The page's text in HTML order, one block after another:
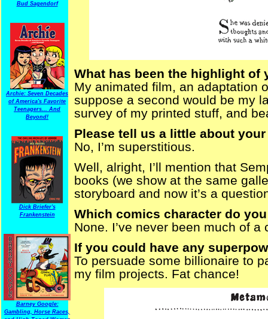
Bud Sagendorf
Archie: Seven Decades
of America's Favorite
Teenagers... And
Beyond!
Dick Briefer's
Frankenstein
Barney Google:
Gambling, Horse Races,
What has been the highlight of
My animated film, an adaptation
suppose a second would be my
survey of my printed stuff, and
Please tell us a little about
No, I’m superstitious.
Well, alright, I’ll mention that
books (we show at the same
storyboard and now it’s a
Which comics character do
None. I’ve never been much of a
If you could have any
To persuade some billionaire to
my film projects. Fat chance!